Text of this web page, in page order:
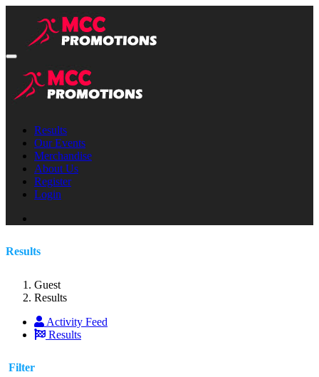
Results
Our Events
Merchandise
About Us
Register
Login
Results
Guest
Results
Activity Feed
Results
Filter